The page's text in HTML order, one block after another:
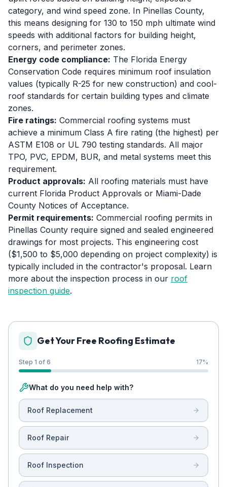
category, and wind speed zone. In Pinellas County,
this means designing for 130 to 150 mph ultimate wind
speeds with additional factors for building height,
corners, and perimeter zones.
Energy code compliance: The Florida Energy
Conservation Code requires minimum roof insulation
values (typically R-25 for new construction) and cool-
roof standards for certain building types and climate
zones.
Fire ratings: Commercial roofing systems must
achieve a minimum Class A fire rating (the highest) per
ASTM E108 or UL 790 testing standards. All major
TPO, PVC, EPDM, BUR, and metal systems meet this
requirement.
Product approvals: All roofing materials must have
current Florida Product Approvals or Miami-Dade
County Notices of Acceptance.
Permit requirements: Commercial roofing permits in
Pinellas County require signed and sealed engineered
drawings for most projects. This engineering cost
($1,500 to $5,000 depending on project complexity) is
typically included in the contractor's proposal. Learn
more about the inspection process in our roof
inspection guide.
Get Your Free Roofing Estimate
Step 1 of 6 17%
What do you need help with?
Roof Replacement
Roof Repair
Roof Inspection